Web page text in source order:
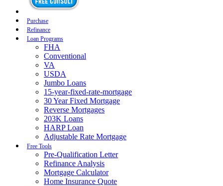
Purchase
Refinance
Loan Programs
FHA
Conventional
VA
USDA
Jumbo Loans
15-year-fixed-rate-mortgage
30 Year Fixed Mortgage
Reverse Mortgages
203K Loans
HARP Loan
Adjustable Rate Mortgage
Free Tools
Pre-Qualification Letter
Refinance Analysis
Mortgage Calculator
Home Insurance Quote